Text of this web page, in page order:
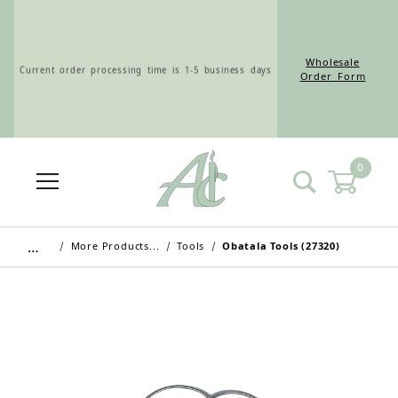
Current order processing time is 1-5 business days
Wholesale Customers: For streamlined ordering use
the Wholesale Order Form here ———>
Wholesale
Order Form
0
… More Products... Tools Obatala Tools (27320)